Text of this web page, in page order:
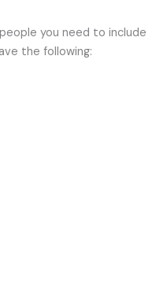
you need to include
the following: